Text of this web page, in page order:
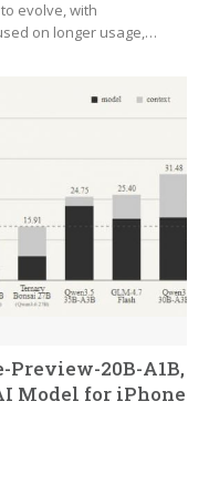
evolve, with
on longer usage,…
Preview-20B-A1B,
Model for iPhone